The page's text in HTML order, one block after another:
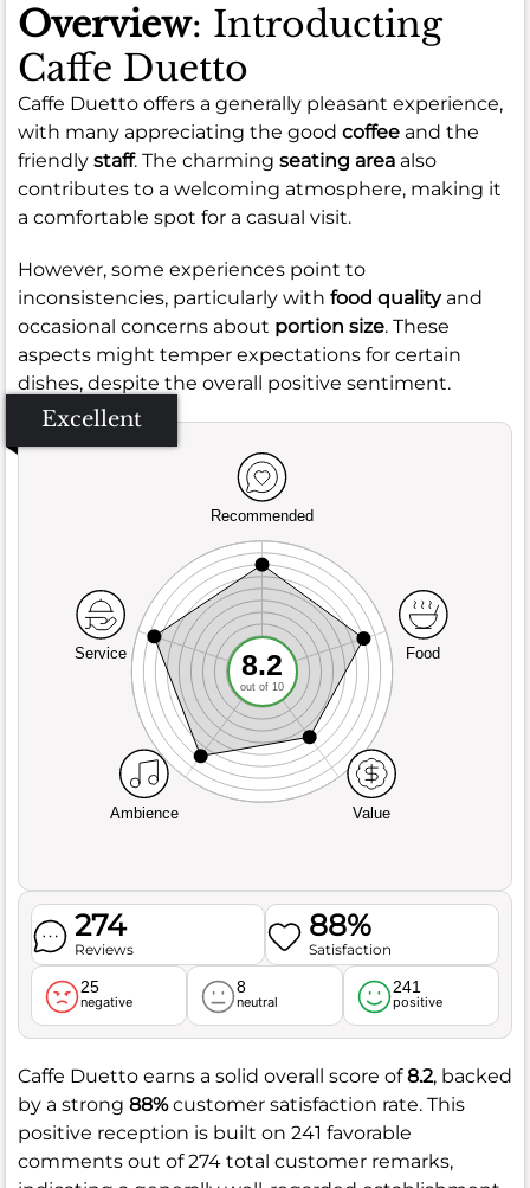
Overview: Introducting
Caffe Duetto
Caffe Duetto offers a generally pleasant experience,
with many appreciating the good coffee and the
friendly staff. The charming seating area also
contributes to a welcoming atmosphere, making it
a comfortable spot for a casual visit.
However, some experiences point to
inconsistencies, particularly with food qualityand
occasional concerns about portion size. These
aspects might temper expectations for certain
dishes, despite the overall positive sentiment.
Excellent
Recommended
Service
Ambience Value
Food
8.2
out of 10
274
Reviews
88%
Satisfaction
25
negative
8
neutral
241
positive
Caffe Duetto earns a solid overall score of8.2, backed
by a strong 88%customer satisfaction rate. This
positive reception is built on 241 favorable
comments out of 274 total customer remarks,